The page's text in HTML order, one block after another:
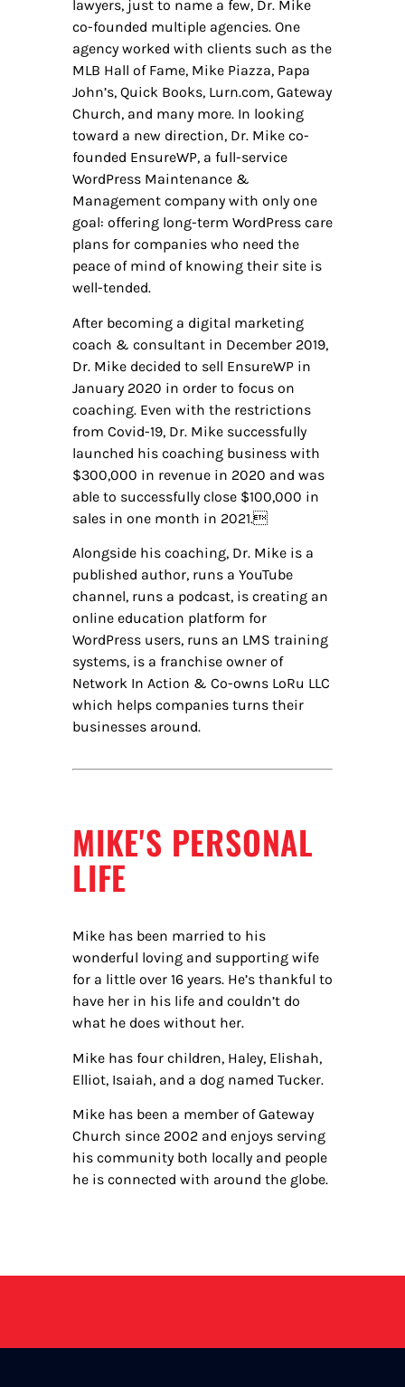
lawyers, just to name a few, Dr. Mike
co-founded multiple agencies. One
agency worked with clients such as the
MLB Hall of Fame, Mike Piazza, Papa
John’s, Quick Books, Lurn.com, Gateway
Church, and many more. In looking
toward a new direction, Dr. Mike co-
founded EnsureWP, a full-service
WordPress Maintenance &
Management company with only one
goal: offering long-term WordPress care
plans for companies who need the
peace of mind of knowing their site is
well-tended.
After becoming a digital marketing
coach & consultant in December 2019,
Dr. Mike decided to sell EnsureWP in
January 2020 in order to focus on
coaching. Even with the restrictions
from Covid-19, Dr. Mike successfully
launched his coaching business with
$300,000 in revenue in 2020 and was
able to successfully close $100,000 in
sales in one month in 2021.
Alongside his coaching, Dr. Mike is a
published author, runs a YouTube
channel, runs a podcast, is creating an
online education platform for
WordPress users, runs an LMS training
systems, is a franchise owner of
Network In Action & Co-owns LoRu LLC
which helps companies turns their
businesses around.
MIKE'S PERSONAL
LIFE
Mike has been married to his
wonderful loving and supporting wife
for a little over 16 years. He’s thankful to
have her in his life and couldn’t do
what he does without her.
Mike has four children, Haley, Elishah,
Elliot, Isaiah, and a dog named Tucker.
Mike has been a member of Gateway
Church since 2002 and enjoys serving
his community both locally and people
he is connected with around the globe.